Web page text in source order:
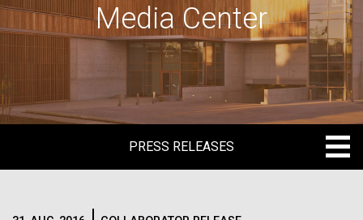
Media Center
PRESS RELEASES